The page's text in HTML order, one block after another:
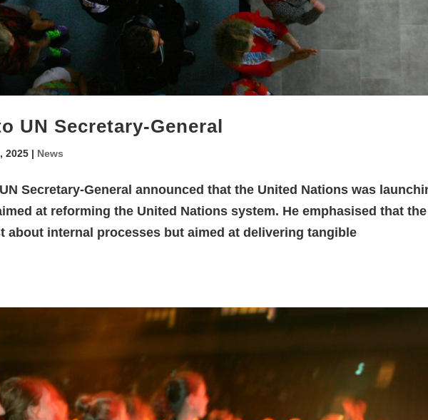
UN Secretary-General
2025 | News
Secretary-General announced that the United Nations was
at reforming the United Nations system. He emphasised that the
about internal processes but aimed at delivering tangible